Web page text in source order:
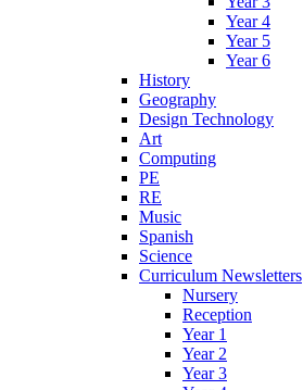
Year 4
Year 5
Year 6
History
Geography
Design Technology
Art
Computing
PE
RE
Music
Spanish
Science
Curriculum Newsletters
Nursery
Reception
Year 1
Year 2
Year 3